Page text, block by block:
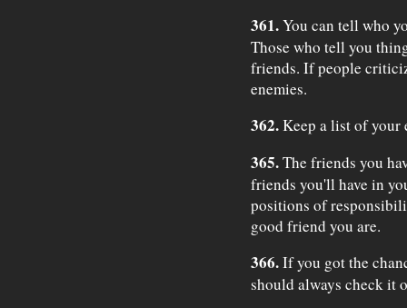
361.You can tell who
Those who tell you
friends. If people
enemies.
362.Keep a list of your
365.The friends you
friends you'll have in
positions of
good friend you are.
366.If you got the
should always check it